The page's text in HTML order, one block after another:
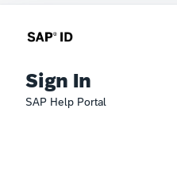
Sign In
SAP Help Portal